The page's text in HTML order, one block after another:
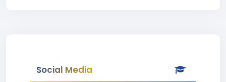
Social Media